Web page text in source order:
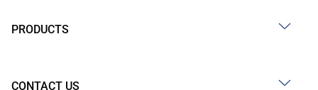
PRODUCTS
CONTACT US